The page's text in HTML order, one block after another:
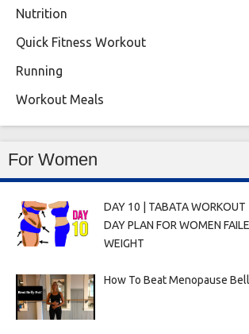
Nutrition
Quick Fitness Workout
Running
Workout Meals
For Women
DAY 10 | TABATA WORKOUT
DAY PLAN FOR WOMEN
WEIGHT
How To Beat Menopause